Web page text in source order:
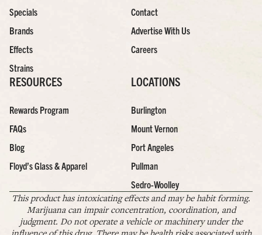
Specials
Brands
Effects
Strains
Contact
Advertise With Us
Careers
RESOURCES
Rewards Program
FAQs
Blog
Floyd’s Glass & Apparel
LOCATIONS
Burlington
Mount Vernon
Port Angeles
Pullman
Sedro-Woolley
This product has intoxicating effects and may be habit forming.
Marijuana can impair concentration, coordination, and
judgment. Do not operate a vehicle or machinery under the